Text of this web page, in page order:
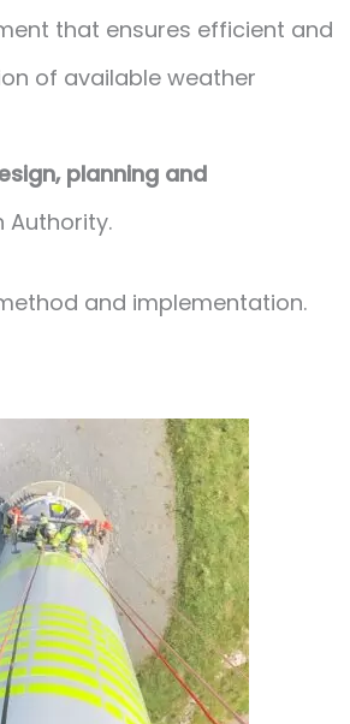
that ensures efficient and
of available weather
planning and
Authority.
and implementation.